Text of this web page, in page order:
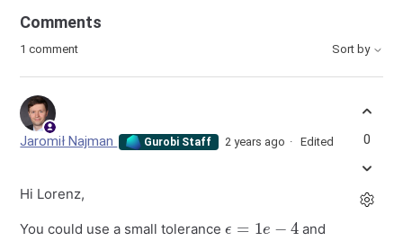
Comments
1 comment Sort by
Jaromił Najman Gurobi Staff 2 years ago Edited
Hi Lorenz,
You could use a small tolerance
e
and
0